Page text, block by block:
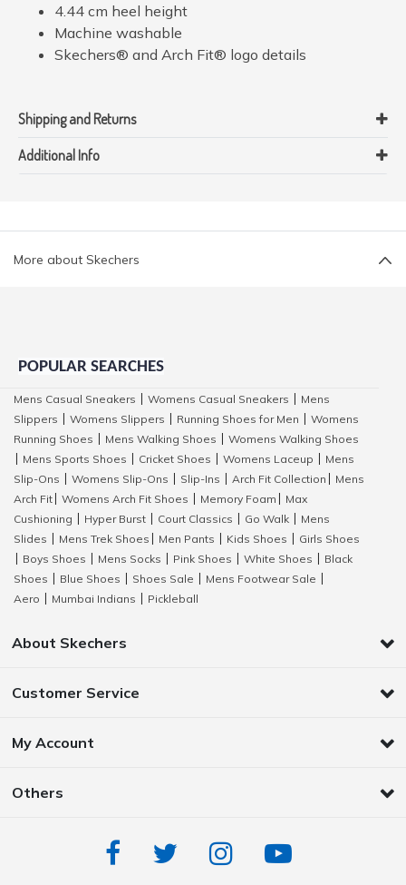
4.44 cm heel height
Machine washable
Skechers® and Arch Fit® logo details
Shipping and Returns
Additional Info
More about Skechers
POPULAR SEARCHES
Mens Casual Sneakers Womens Casual Sneakers
Mens
Slippers
Womens Slippers Running Shoes for Men
Womens
Running Shoes
Mens Walking Shoes
Womens Walking Shoes
Mens Sports Shoes Cricket Shoes Womens Laceup
Mens
Slip-Ons
Womens Slip-Ons Slip-Ins Arch Fit Collection
Mens
Arch Fit
Womens Arch Fit Shoes Memory Foam
Max
Cushioning
Hyper Burst Court Classics Go Walk
Mens
Slides
Mens Trek Shoes Men Pants Kids Shoes
Girls Shoes
Boys Shoes Mens Socks Pink Shoes White Shoes
Black
Shoes
Blue Shoes Shoes Sale Mens Footwear Sale
Aero
Mumbai Indians Pickleball
About Skechers
Customer Service
My Account
Others